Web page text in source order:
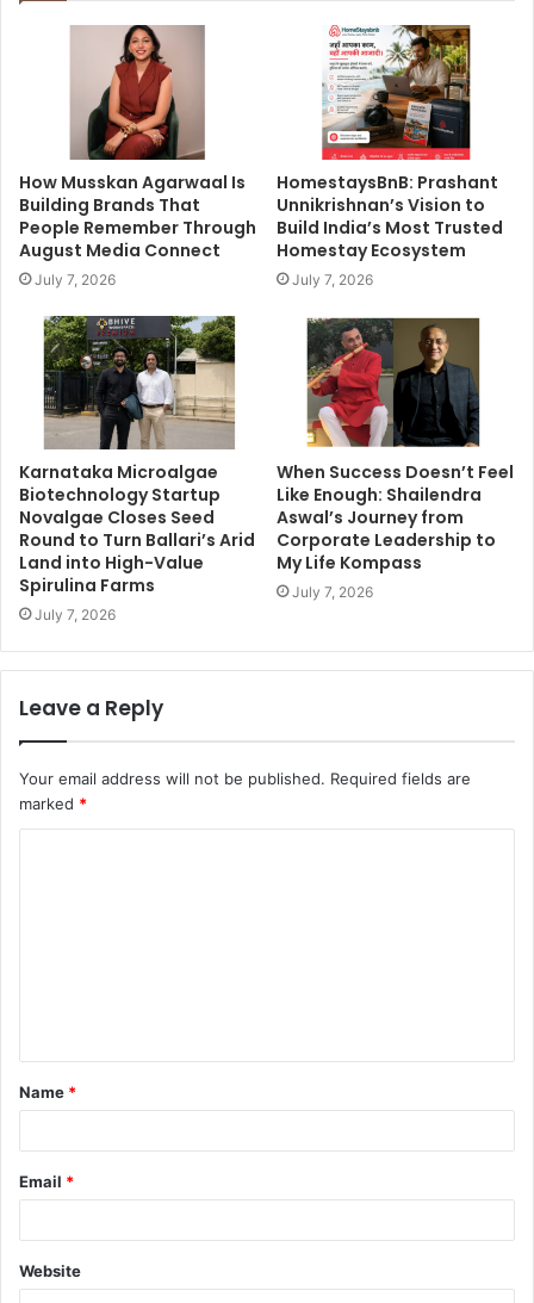
How Musskan Agarwaal Is
Building Brands That
People Remember Through
August Media Connect
July 7, 2026
HomestaysBnB: Prashant
Unnikrishnan’s Vision to
Build India’s Most Trusted
Homestay Ecosystem
July 7, 2026
Karnataka Microalgae
Biotechnology Startup
Novalgae Closes Seed
Round to Turn Ballari’s Arid
Land into High-Value
Spirulina Farms
July 7, 2026
When Success Doesn’t Feel
Like Enough: Shailendra
Aswal’s Journey from
Corporate Leadership to
My Life Kompass
July 7, 2026
Leave a Reply
Your email address will not be published. Required fields are
marked *
Name *
Email *
Website